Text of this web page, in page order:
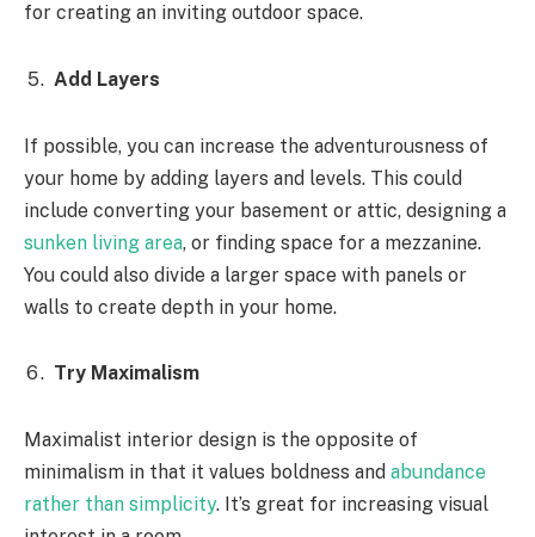
for creating an inviting outdoor space.
Add Layers
If possible, you can increase the adventurousness of
your home by adding layers and levels. This could
include converting your basement or attic, designing a
sunken living area, or finding space for a mezzanine.
You could also divide a larger space with panels or
walls to create depth in your home.
Try Maximalism
Maximalist interior design is the opposite of
minimalism in that it values boldness and abundance
rather than simplicity. It’s great for increasing visual